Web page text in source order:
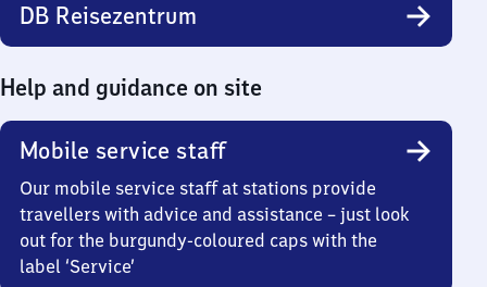
DB Reisezentrum
Help and guidance on site
Mobile service staff
Our mobile service staff at stations provide
travellers with advice and assistance – just look
out for the burgundy-coloured caps with the
label ‘Service’